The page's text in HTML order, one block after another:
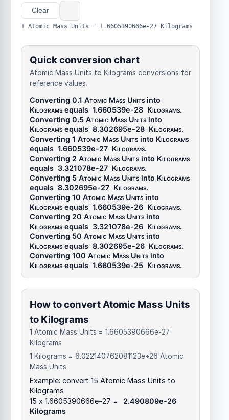
Clear
1 Atomic Mass Units = 1.6605390666e-27 Kilograms
Quick conversion chart
Atomic Mass Units to Kilograms conversions for
reference values.
Converting 0.1 Atomic Mass Units into
Kilograms equals 1.660539e-28 Kilograms.
Converting 0.5 Atomic Mass Units into
Kilograms equals 8.302695e-28 Kilograms.
Converting 1 Atomic Mass Units into Kilograms
equals 1.660539e-27 Kilograms.
Converting 2 Atomic Mass Units into Kilograms
equals 3.321078e-27 Kilograms.
Converting 5 Atomic Mass Units into Kilograms
equals 8.302695e-27 Kilograms.
Converting 10 Atomic Mass Units into
Kilograms equals 1.660539e-26 Kilograms.
Converting 20 Atomic Mass Units into
Kilograms equals 3.321078e-26 Kilograms.
Converting 50 Atomic Mass Units into
Kilograms equals 8.302695e-26 Kilograms.
Converting 100 Atomic Mass Units into
Kilograms equals 1.660539e-25 Kilograms.
How to convert Atomic Mass Units
to Kilograms
1 Atomic Mass Units = 1.6605390666e-27
Kilograms
1 Kilograms = 6.022140762081123e+26 Atomic
Mass Units
Example: convert 15 Atomic Mass Units to
Kilograms
15 x 1.6605390666e-27 =
2.490809e-26
Kilograms